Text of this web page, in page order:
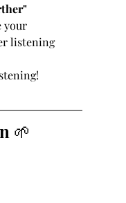
your
listening
🌱